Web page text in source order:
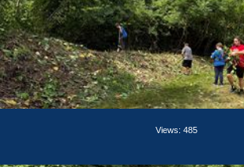
Views: 485